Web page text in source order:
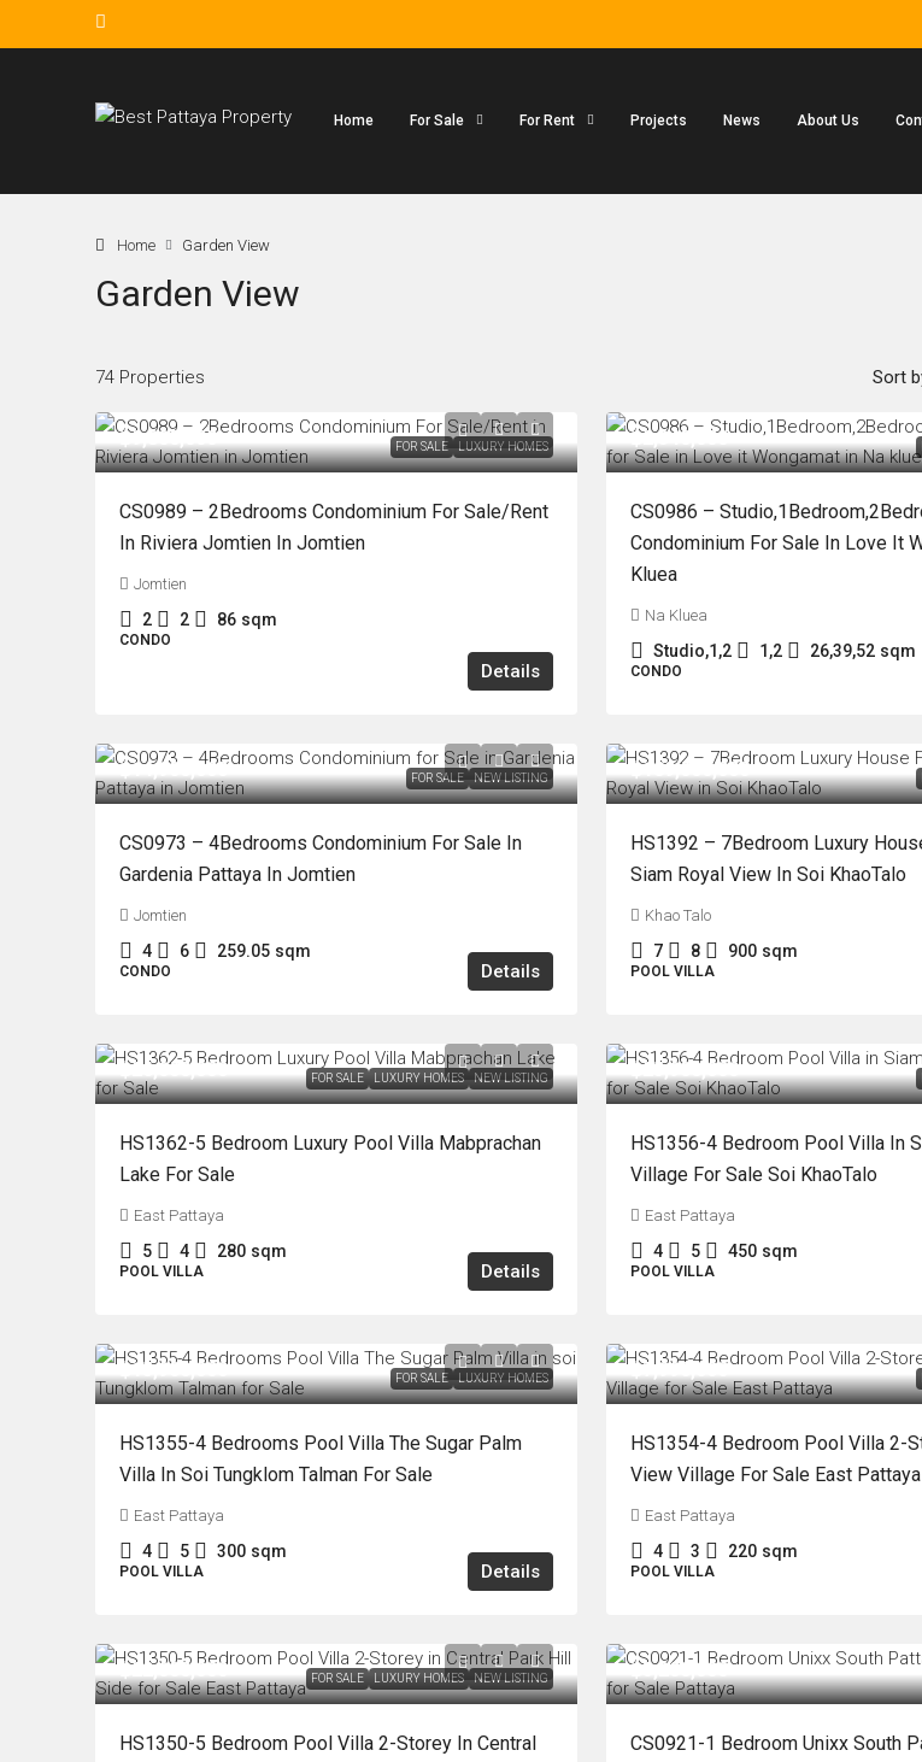
Home For Sale For Rent Projects News About Us
Home Garden View
Garden View
74 Properties Sort
FOR SALE LUXURY HOMES
฿9,800,000
CS0989 – 2Bedrooms Condominium For Sale/Rent
In Riviera Jomtien In Jomtien
Jomtien
2 2 86 sqm
CONDO
Details
฿2,340,000
CS0986 –
Condominium For Sale In Love It
Kluea
Na Kluea
Studio,1,2 1,2 26,39,52 sqm
CONDO
FOR SALE NEW LISTING
฿14,900,000
CS0973 – 4Bedrooms Condominium For Sale In
Gardenia Pattaya In Jomtien
Jomtien
4 6 259.05 sqm
CONDO Details
฿189,000,000
HS1392 – 7Bedroom Luxury
Siam Royal View In Soi KhaoTalo
Khao Talo
7 8 900 sqm
POOL VILLA
FOR SALE LUXURY HOMES NEW LISTING
฿26,000,000
HS1362-5 Bedroom Luxury Pool Villa Mabprachan
Lake For Sale
East Pattaya
5 4 280 sqm
POOL VILLA Details
฿25,900,000
HS1356-4 Bedroom Pool Villa In
Village For Sale Soi KhaoTalo
East Pattaya
4 5 450 sqm
POOL VILLA
FOR SALE LUXURY HOMES
฿15,900,000
HS1355-4 Bedrooms Pool Villa The Sugar Palm
Villa In Soi Tungklom Talman For Sale
East Pattaya
4 5 300 sqm
POOL VILLA Details
฿7,990,000
HS1354-4 Bedroom Pool Villa 2-
View Village For Sale East Pattaya
East Pattaya
4 3 220 sqm
POOL VILLA
FOR SALE LUXURY HOMES NEW LISTING
฿22,000,000
HS1350-5 Bedroom Pool Villa 2-Storey In Central
฿3,200,000
CS0921-1 Bedroom Unixx South